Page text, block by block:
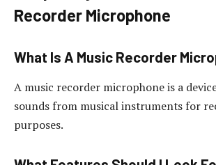
Recorder Microphone
What Is A Music Recorder
A music recorder microphone is a
sounds from musical instruments for
purposes.